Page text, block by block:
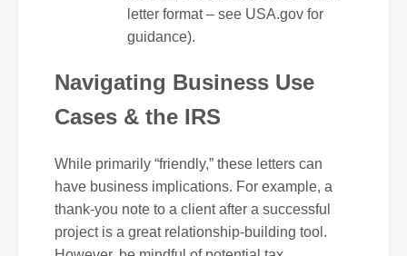
letter format – see USA.gov for
guidance).
Navigating Business Use
Cases & the IRS
While primarily “friendly,” these letters can
have business implications. For example, a
thank-you note to a client after a successful
project is a great relationship-building tool.